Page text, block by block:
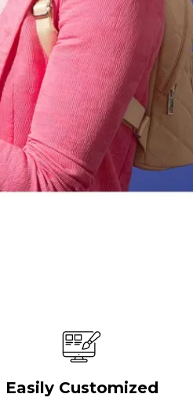
Easily Customized